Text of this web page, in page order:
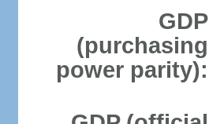
GDP
(purchasing
power parity):